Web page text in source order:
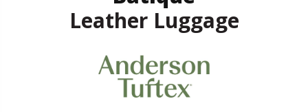
Leather Luggage